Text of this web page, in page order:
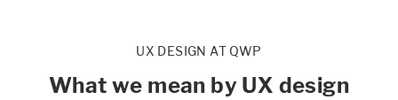
UX DESIGN AT QWP
What we mean by UX design